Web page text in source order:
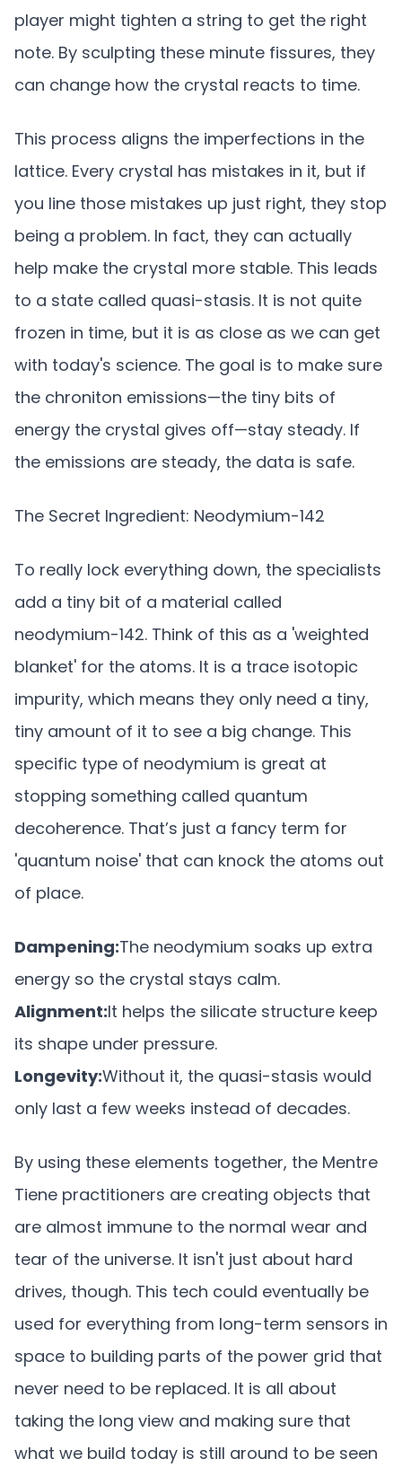
player might tighten a string to get the right
note. By sculpting these minute fissures, they
can change how the crystal reacts to time.
This process aligns the imperfections in the
lattice. Every crystal has mistakes in it, but if
you line those mistakes up just right, they stop
being a problem. In fact, they can actually
help make the crystal more stable. This leads
to a state called quasi-stasis. It is not quite
frozen in time, but it is as close as we can get
with today's science. The goal is to make sure
the chroniton emissions—the tiny bits of
energy the crystal gives off—stay steady. If
the emissions are steady, the data is safe.
The Secret Ingredient: Neodymium-142
To really lock everything down, the specialists
add a tiny bit of a material called
neodymium-142. Think of this as a 'weighted
blanket' for the atoms. It is a trace isotopic
impurity, which means they only need a tiny,
tiny amount of it to see a big change. This
specific type of neodymium is great at
stopping something called quantum
decoherence. That’s just a fancy term for
'quantum noise' that can knock the atoms out
of place.
Dampening:The neodymium soaks up extra
energy so the crystal stays calm.
Alignment:It helps the silicate structure keep
its shape under pressure.
Longevity:Without it, the quasi-stasis would
only last a few weeks instead of decades.
By using these elements together, the Mentre
Tiene practitioners are creating objects that
are almost immune to the normal wear and
tear of the universe. It isn't just about hard
drives, though. This tech could eventually be
used for everything from long-term sensors in
space to building parts of the power grid that
never need to be replaced. It is all about
taking the long view and making sure that
what we build today is still around to be seen